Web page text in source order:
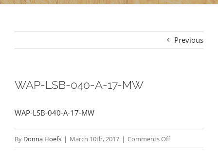
Previous
WAP-LSB-040-A-17-MW
WAP-LSB-040-A-17-MW
By Donna Hoefs | March 10th, 2017 | Comments Offon
WAP-